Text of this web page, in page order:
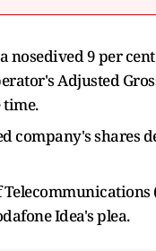
nosedived 9 per
Adjusted
time.
company's shares
Idea's plea.